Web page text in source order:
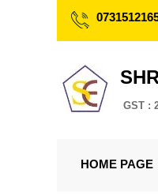
GST :
HOME PAGE